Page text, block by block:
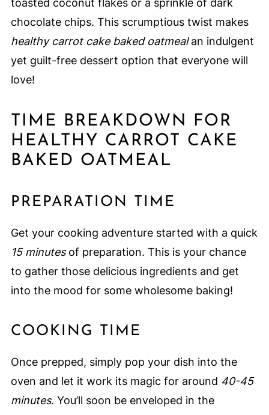
toasted coconut flakes or a sprinkle of dark
chocolate chips. This scrumptious twist makes
healthy carrot cake baked oatmealan indulgent
yet guilt-free dessert option that everyone will
love!
TIME BREAKDOWN FOR
HEALTHY CARROT CAKE
BAKED OATMEAL
PREPARATION TIME
Get your cooking adventure started with a quick
15 minutesof preparation. This is your chance
to gather those delicious ingredients and get
into the mood for some wholesome baking!
COOKING TIME
Once prepped, simply pop your dish into the
oven and let it work its magic for around 40-45
minutes. You’ll soon be enveloped in the